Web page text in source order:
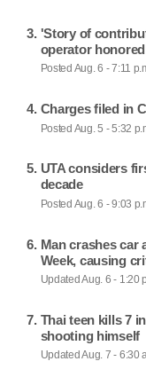
'Story of
operator
Posted Aug. 6 - 7:11
Charges filed in
Posted Aug. 5 - 5:32
UTA considers
decade
Posted Aug. 6 - 9:03
Man crashes car
Week, causing
Updated Aug. 6 - 1:20
Thai teen kills 7
shooting himself
Updated Aug. 7 - 6:30